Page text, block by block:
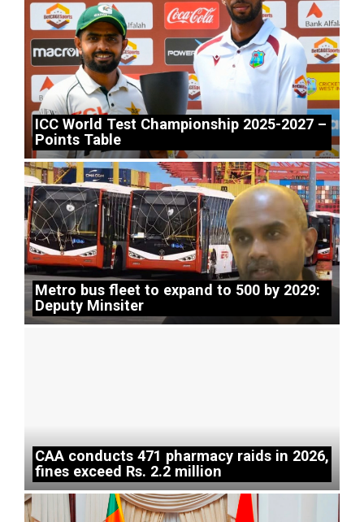
ICC World Test Championship 2025-2027 –
Points Table
Metro bus fleet to expand to 500 by 2029:
Deputy Minsiter
CAA conducts 471 pharmacy raids in 2026,
fines exceed Rs. 2.2 million